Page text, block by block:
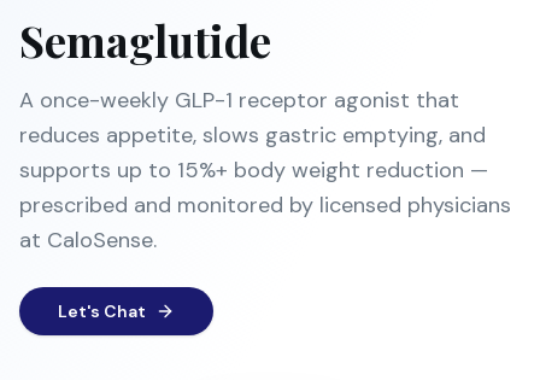
Semaglutide
A once-weekly GLP-1 receptor agonist that
reduces appetite, slows gastric emptying, and
supports up to 15%+ body weight reduction —
prescribed and monitored by licensed physicians
at CaloSense.
Let's Chat